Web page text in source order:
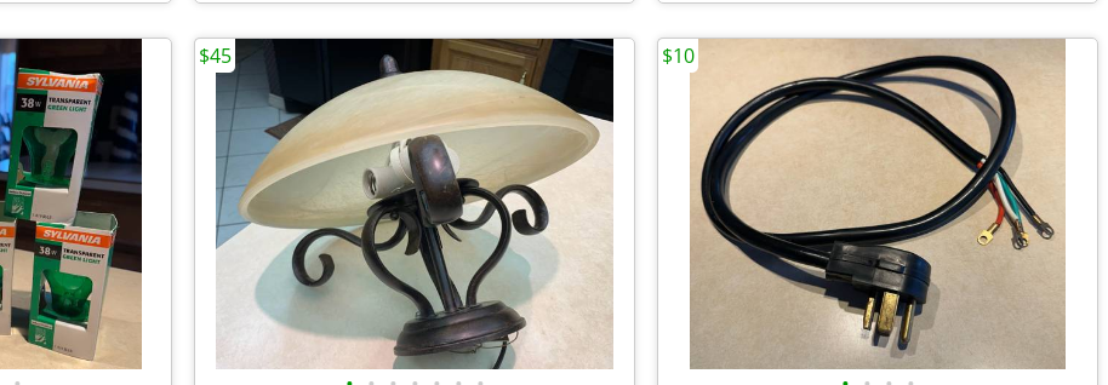
$45 $10